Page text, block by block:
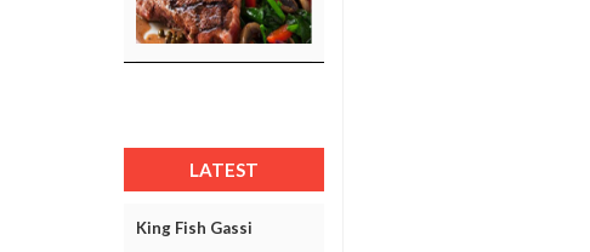
LATEST
King Fish Gassi